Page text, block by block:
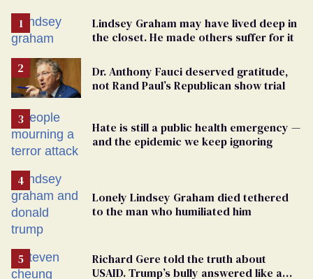
Lindsey Graham may have lived deep in
the closet. He made others suffer for it
Dr. Anthony Fauci deserved gratitude,
not Rand Paul’s Republican show trial
Hate is still a public health emergency —
and the epidemic we keep ignoring
Lonely Lindsey Graham died tethered
to the man who humiliated him
Richard Gere told the truth about
USAID. Trump’s bully answered like a